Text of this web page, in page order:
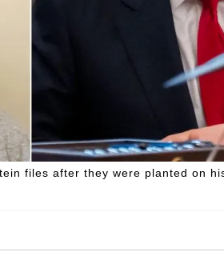
files after they were planted on